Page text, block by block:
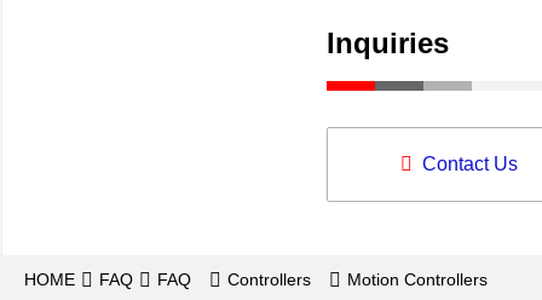
Inquiries
Contact Us
HOME FAQ FAQ Controllers
Motion Controllers